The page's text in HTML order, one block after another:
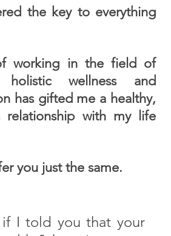
the key to everything
working in the field of
holistic wellness and
has gifted me a healthy,
relationship with my life
you just the same.
if I told you that your